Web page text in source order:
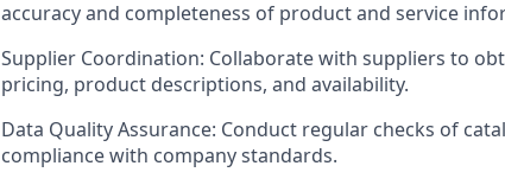
accuracy and completeness of product and service
Supplier Coordination: Collaborate with suppliers to
pricing, product descriptions, and availability.
Data Quality Assurance: Conduct regular checks of
compliance with company standards.